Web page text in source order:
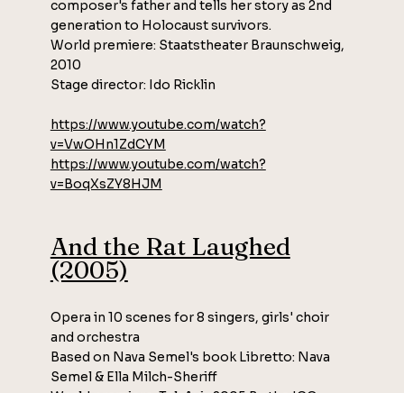
composer's father and tells her story as 2nd
generation to Holocaust survivors.
World premiere: Staatstheater Braunschweig,
2010
Stage director: Ido Ricklin
https://www.youtube.com/watch?
v=VwOHn1ZdCYM
https://www.youtube.com/watch?
v=BoqXsZY8HJM
And the Rat Laughed
(2005)
Opera in 10 scenes for 8 singers, girls' choir
and orchestra
Based on Nava Semel's book Libretto: Nava
Semel & Ella Milch-Sheriff